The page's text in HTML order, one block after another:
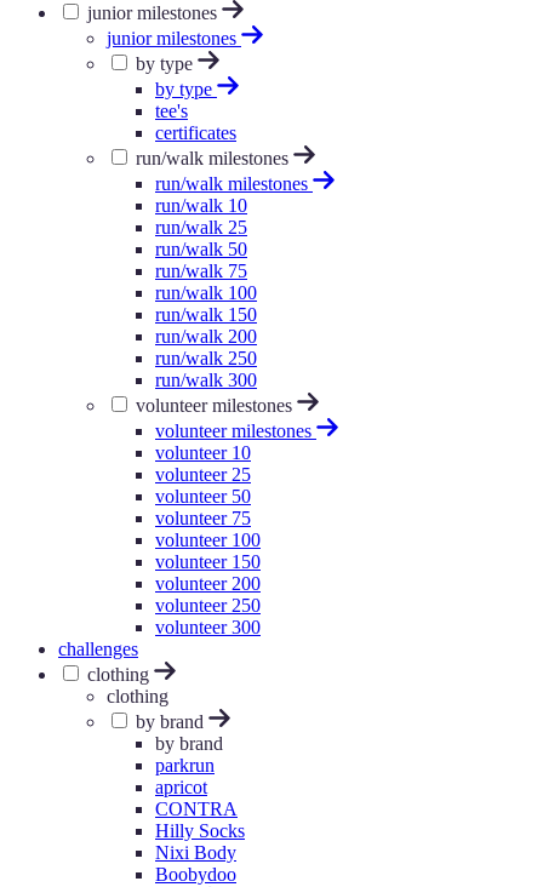
junior milestones
junior milestones
by type
by type
tee's
certificates
run/walk milestones
run/walk milestones
run/walk 10
run/walk 25
run/walk 50
run/walk 75
run/walk 100
run/walk 150
run/walk 200
run/walk 250
run/walk 300
volunteer milestones
volunteer milestones
volunteer 10
volunteer 25
volunteer 50
volunteer 75
volunteer 100
volunteer 150
volunteer 200
volunteer 250
volunteer 300
challenges
clothing
clothing
by brand
by brand
parkrun
apricot
CONTRA
Hilly Socks
Nixi Body
Boobydoo